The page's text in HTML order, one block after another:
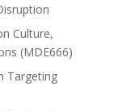
Culture,
(MDE666)
Targeting